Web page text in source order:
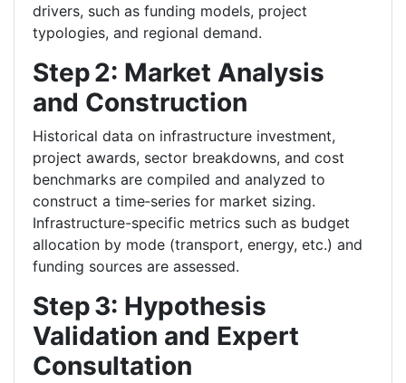
drivers, such as funding models, project
typologies, and regional demand.
Step 2: Market Analysis
and Construction
Historical data on infrastructure investment,
project awards, sector breakdowns, and cost
benchmarks are compiled and analyzed to
construct a time‑series for market sizing.
Infrastructure-specific metrics such as budget
allocation by mode (transport, energy, etc.) and
funding sources are assessed.
Step 3: Hypothesis
Validation and Expert
Consultation